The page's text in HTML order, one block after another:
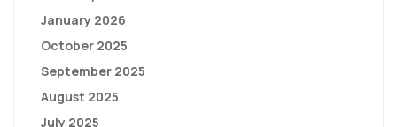
January 2026
October 2025
September 2025
August 2025
July 2025